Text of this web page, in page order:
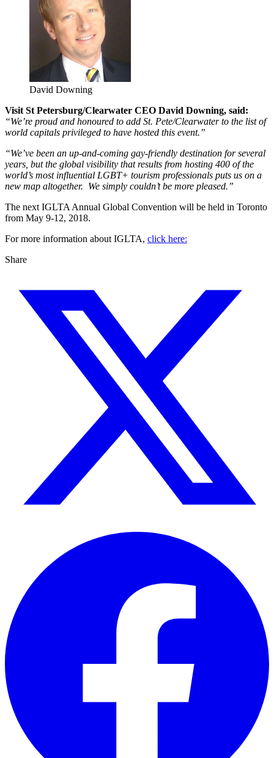
David Downing
Visit St Petersburg/Clearwater CEO David Downing, said:
“We’re proud and honoured to add St. Pete/Clearwater to the list of
world capitals privileged to have hosted this event.”
“We’ve been an up-and-coming gay-friendly destination for several
years, but the global visibility that results from hosting 400 of the
world’s most influential LGBT+ tourism professionals puts us on a
new map altogether. We simply couldn’t be more pleased.”
The next IGLTA Annual Global Convention will be held in Toronto
from May 9-12, 2018.
For more information about IGLTA, click here:
Share